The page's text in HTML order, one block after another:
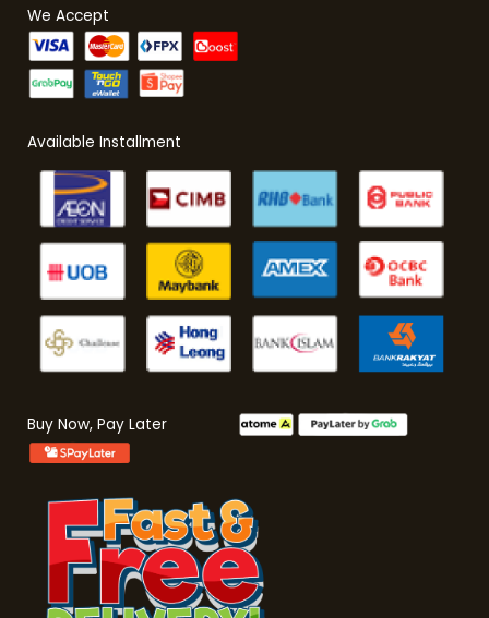
We Accept
Available Installment
Buy Now, Pay Later